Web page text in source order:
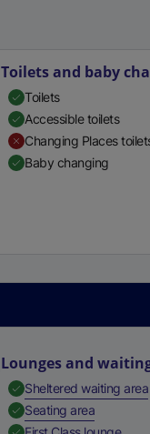
Toilets and baby
Toilets
Accessible toilets
Changing Places
Baby changing
Lounges and
Sheltered waiting area,
Seating area,
,